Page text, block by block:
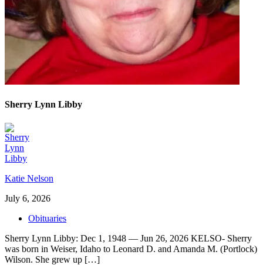
Sherry Lynn Libby
Katie Nelson
July 6, 2026
Obituaries
Sherry Lynn Libby: Dec 1, 1948 — Jun 26, 2026 KELSO- Sherry
was born in Weiser, Idaho to Leonard D. and Amanda M. (Portlock)
Wilson. She grew up […]